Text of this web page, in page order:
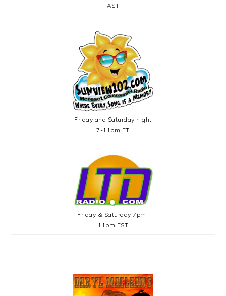
AST
Friday and Saturday night
7-11pm ET
Friday & Saturday 7pm-
11pm EST